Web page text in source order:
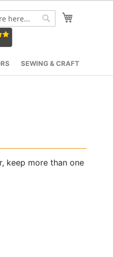
SEWING & CRAFT
keep more than one